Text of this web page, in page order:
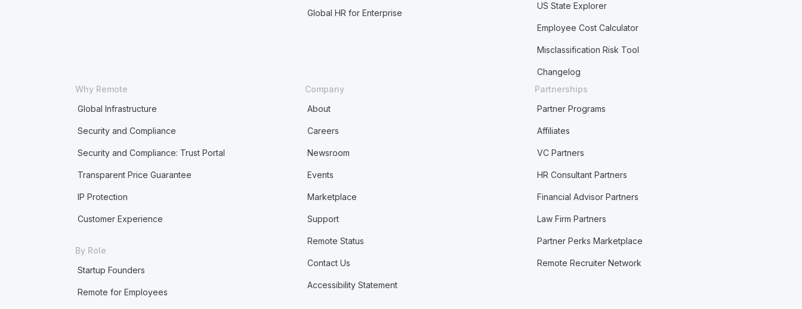
Global HR for Enterprise
US State Explorer
Employee Cost Calculator
Misclassification Risk Tool
Changelog
Why Remote
Global Infrastructure
Security and Compliance
Security and Compliance: Trust Portal
Transparent Price Guarantee
IP Protection
Customer Experience
By Role
Startup Founders
Remote for Employees
Company
About
Careers
Newsroom
Events
Marketplace
Support
Remote Status
Contact Us
Accessibility Statement
Partnerships
Partner Programs
Affiliates
VC Partners
HR Consultant Partners
Financial Advisor Partners
Law Firm Partners
Partner Perks Marketplace
Remote Recruiter Network